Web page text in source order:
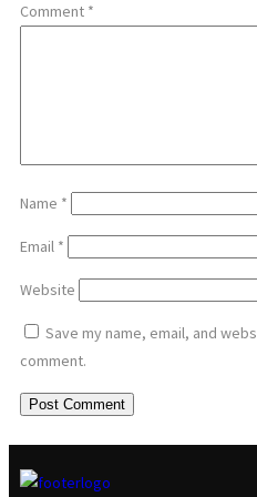
Comment *
Name *
Email *
Website
Save my name, email, and
comment.